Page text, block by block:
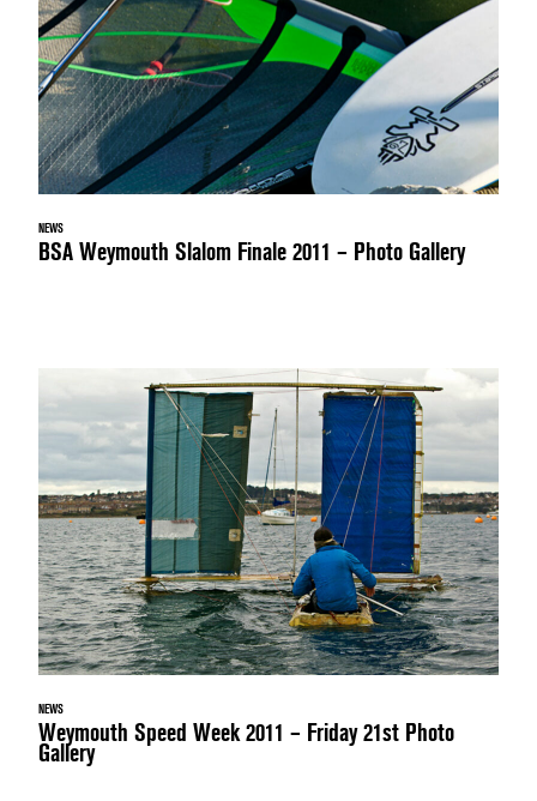
NEWS
BSA Weymouth Slalom Finale 2011 – Photo Gallery
NEWS
Weymouth Speed Week 2011 – Friday 21st Photo
Gallery